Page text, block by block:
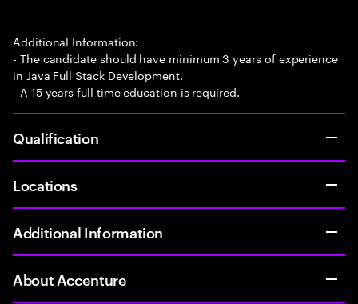
Additional Information:
- The candidate should have minimum 3 years of experience
in Java Full Stack Development.
- A 15 years full time education is required.
Qualification
Locations
Additional Information
About Accenture